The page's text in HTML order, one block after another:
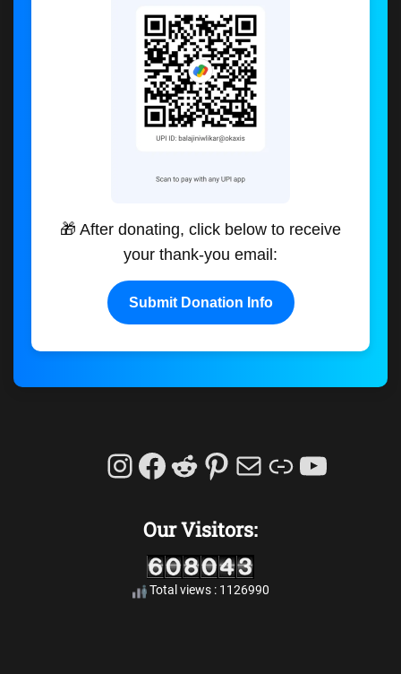
🎁 After donating, click below to receive
your thank-you email:
Submit Donation Info
Instagram
Facebook
Reddit
Pinterest
MailLink
Our Visitors:
Total views : 1126990